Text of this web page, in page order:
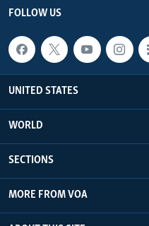
FOLLOW US
UNITED STATES
WORLD
SECTIONS
MORE FROM VOA